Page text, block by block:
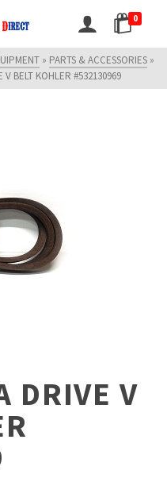
0
» PARTS & ACCESSORIES »
V BELT KOHLER #532130969
DRIVE V